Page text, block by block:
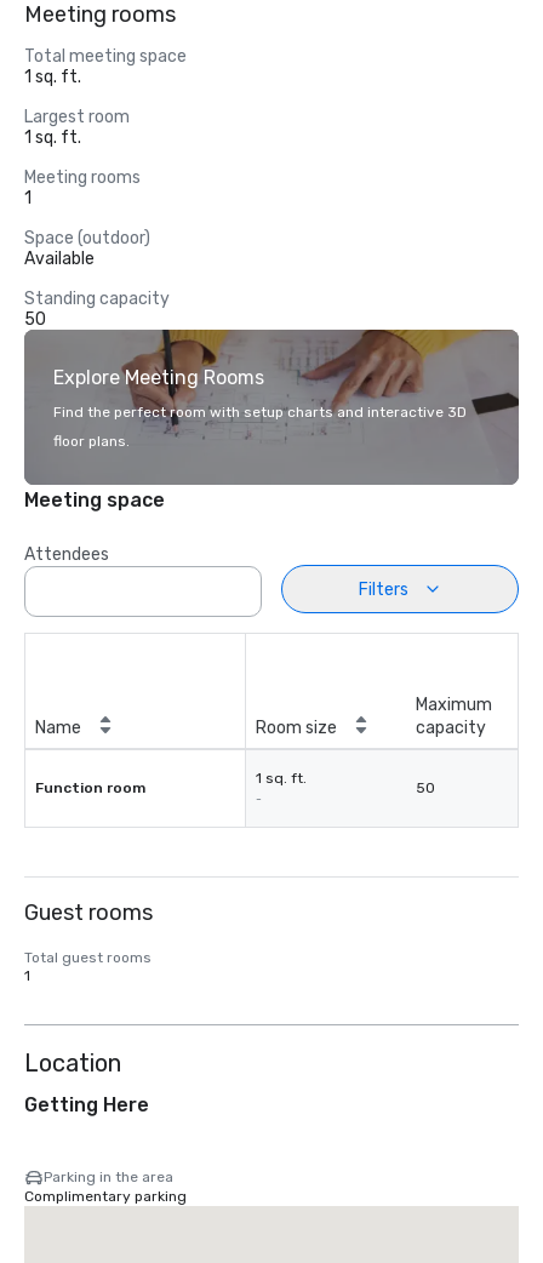
Meeting rooms
Total meeting space
1 sq. ft.
Largest room
1 sq. ft.
Meeting rooms
1
Space (outdoor)
Available
Standing capacity
50
Explore Meeting Rooms
Find the perfect room with setup charts and interactive 3D
floor plans.
Meeting space
Attendees
Filters
Name Room size
Maximum
capacity
Function room
1 sq. ft.
-
50
Guest rooms
Total guest rooms
1
Location
Getting Here
Parking in the area
Complimentary parking